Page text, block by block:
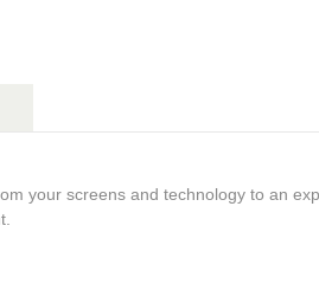
your screens and technology to an